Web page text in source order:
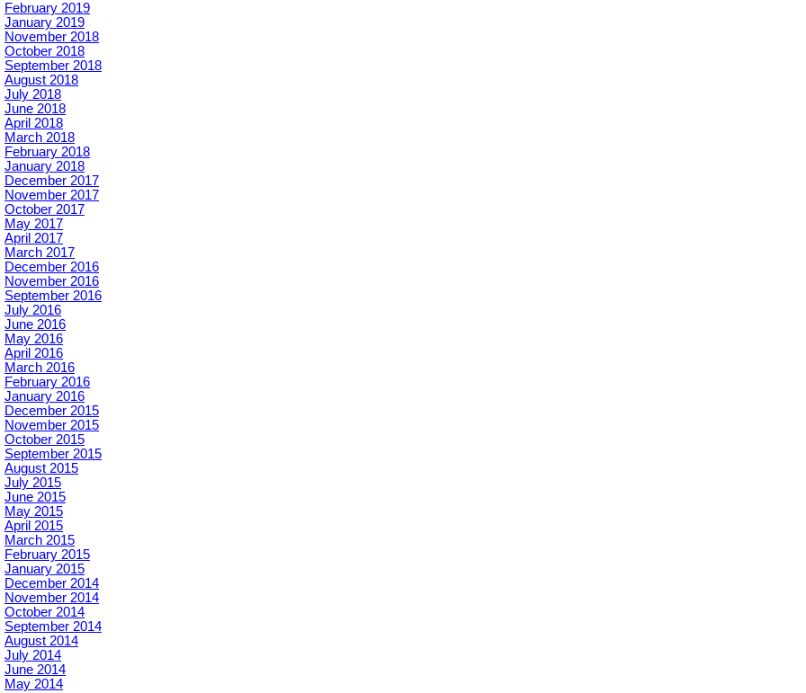
February 2019
January 2019
November 2018
October 2018
September 2018
August 2018
July 2018
June 2018
April 2018
March 2018
February 2018
January 2018
December 2017
November 2017
October 2017
May 2017
April 2017
March 2017
December 2016
November 2016
September 2016
July 2016
June 2016
May 2016
April 2016
March 2016
February 2016
January 2016
December 2015
November 2015
October 2015
September 2015
August 2015
July 2015
June 2015
May 2015
April 2015
March 2015
February 2015
January 2015
December 2014
November 2014
October 2014
September 2014
August 2014
July 2014
June 2014
May 2014